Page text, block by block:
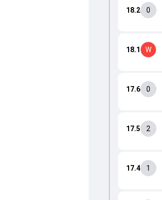
17.4 1
17.5 2
17.6 0
18.1 W
18.2 0